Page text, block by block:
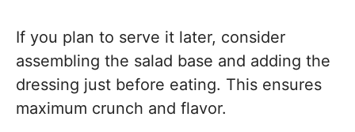
If you plan to serve it later, consider
assembling the salad base and adding the
dressing just before eating. This ensures
maximum crunch and flavor.